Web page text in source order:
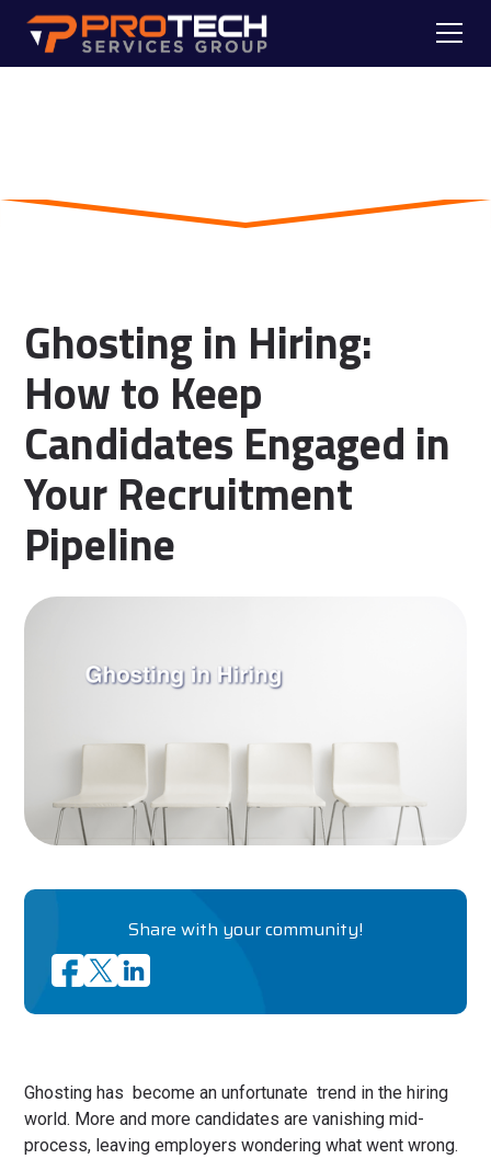
Skip to main content
Ghosting in Hiring:
How to Keep
Candidates Engaged in
Your Recruitment
Pipeline
Ghosting has become an unfortunate trend in the hiring
world. More and more candidates are vanishing mid-
process, leaving employers wondering what went wrong.
Share with your community!